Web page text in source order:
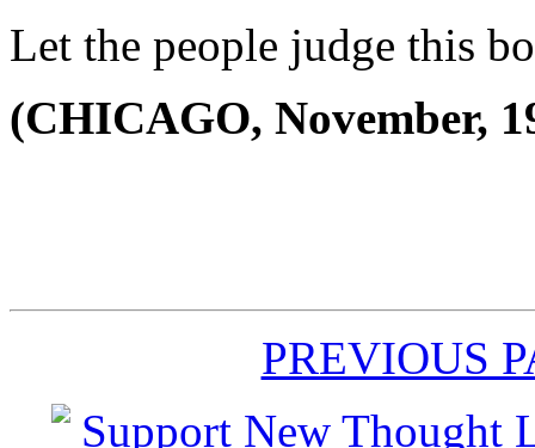
Let the people judge this
(CHICAGO, November,
PREVIOUS